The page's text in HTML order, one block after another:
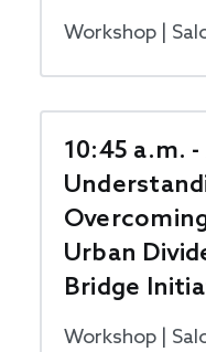
Workshop |
10:45 a.m.
Urban
Bridge
Workshop |